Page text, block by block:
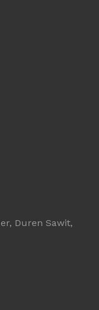
Duren Sawit,